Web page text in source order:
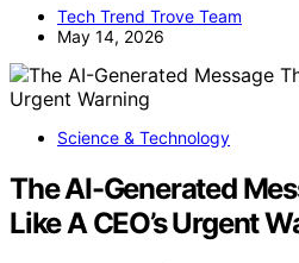
Tech Trend Trove Team
May 14, 2026
Science & Technology
The AI-Generated
Like A CEO’s Urgent